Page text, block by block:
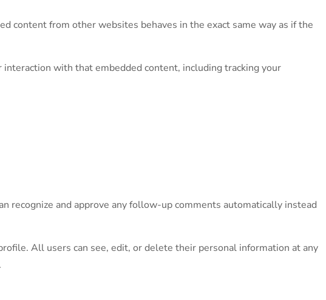
content from other websites behaves in the exact same way as if the
with that embedded content, including tracking your
recognize and approve any follow-up comments automatically instead
All users can see, edit, or delete their personal information at any